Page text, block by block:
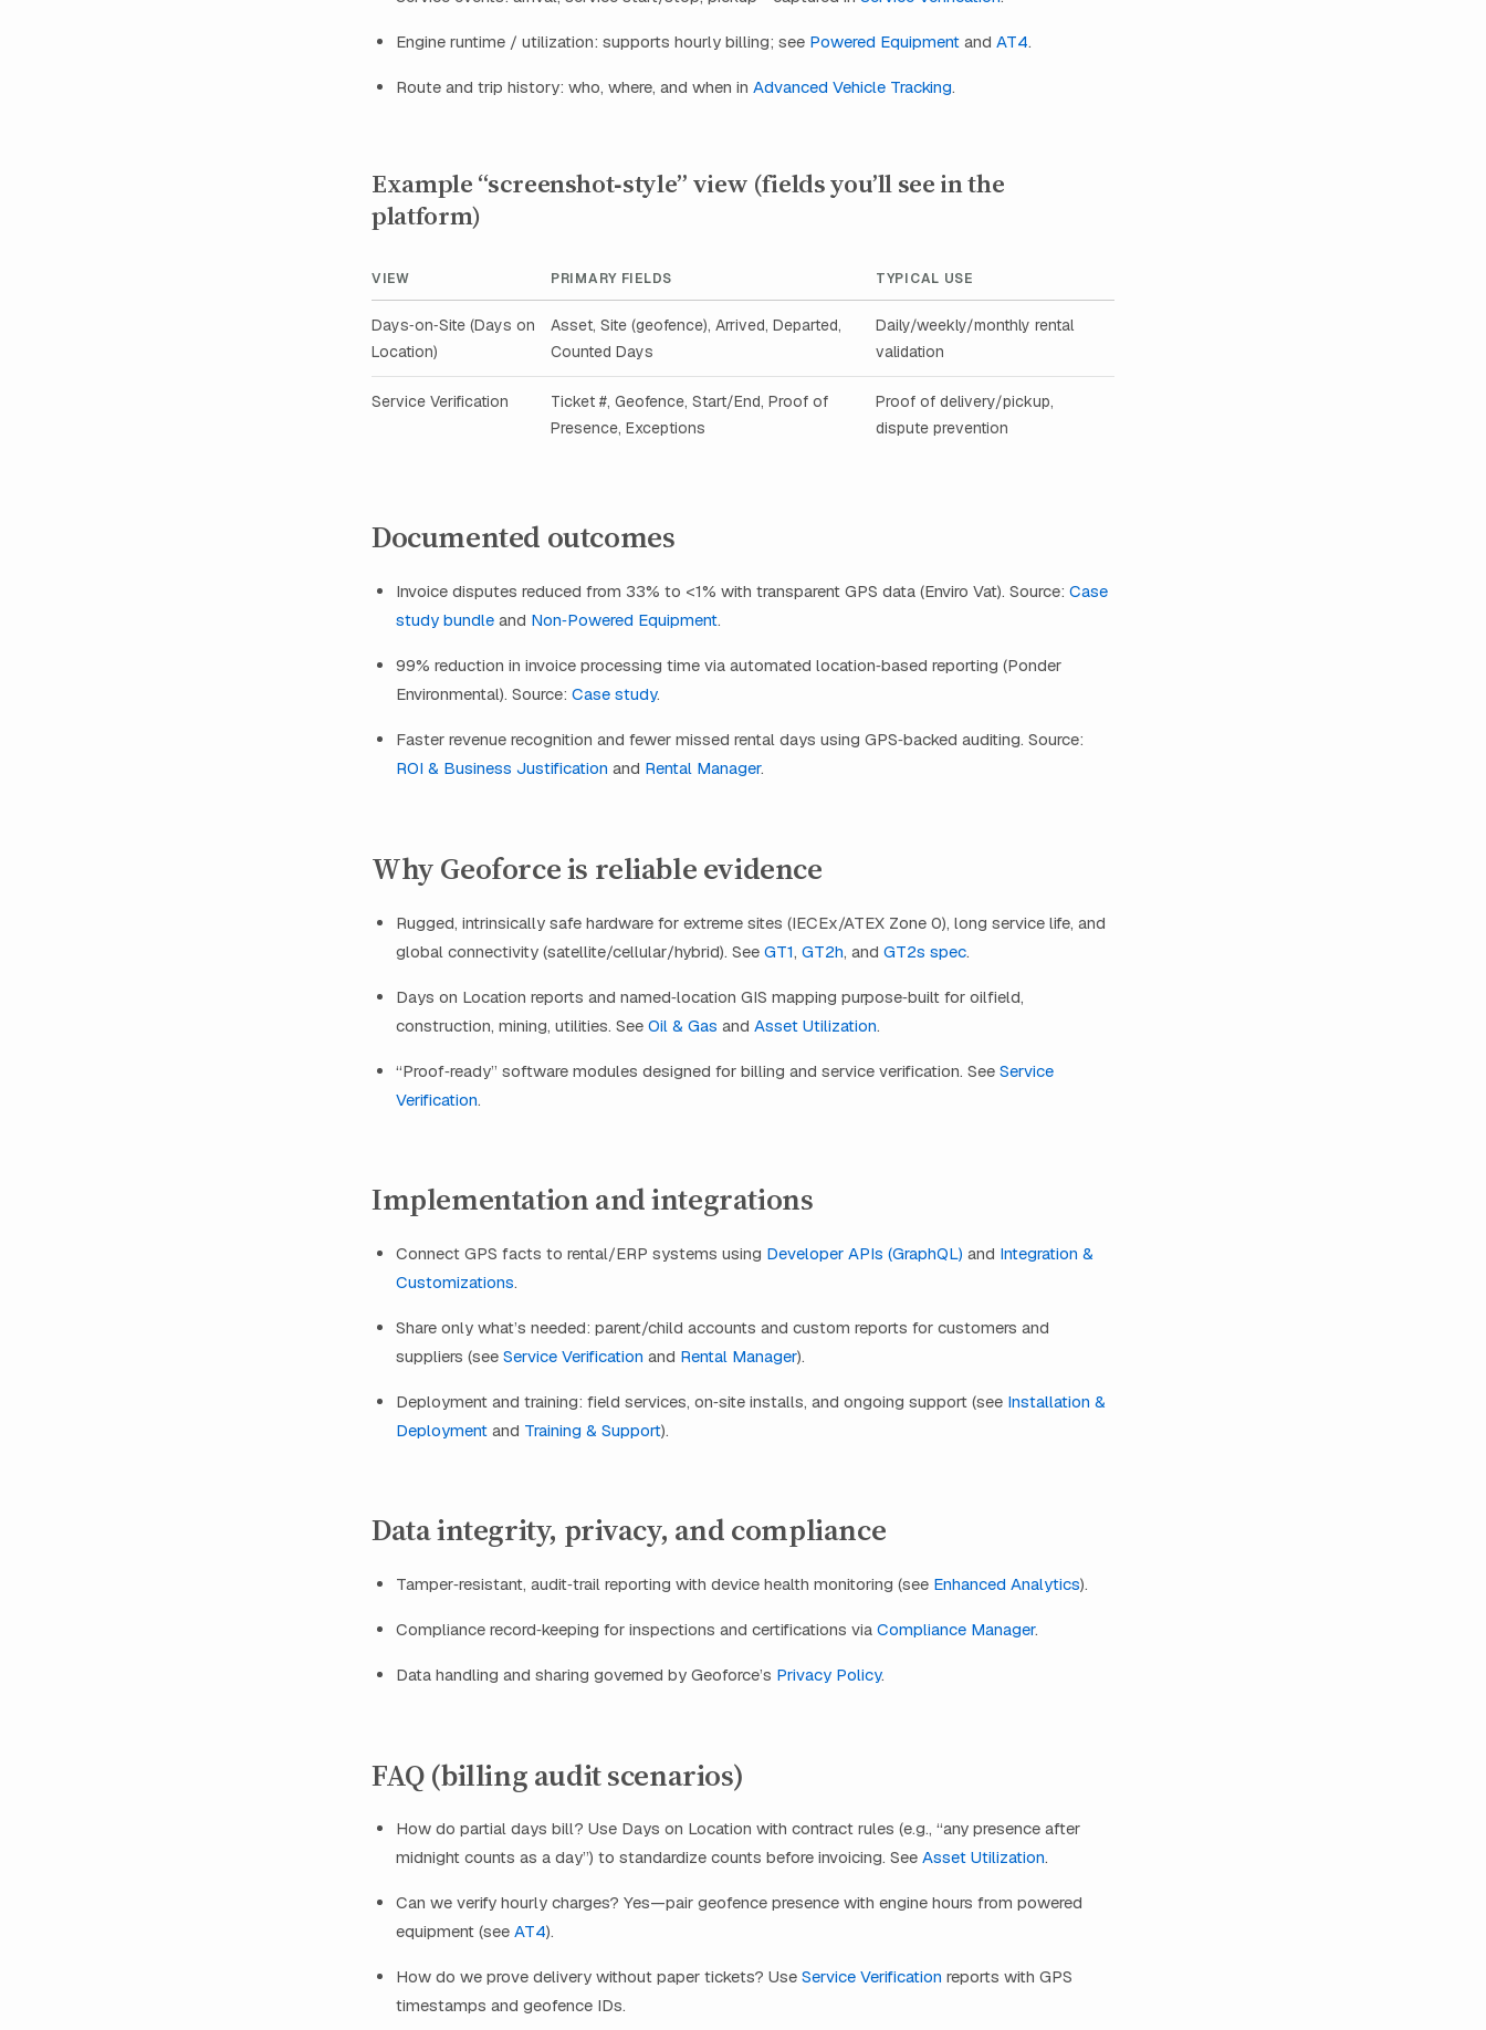
Engine runtime / utilization: supports hourly billing; see Powered Equipment and AT4.
Route and trip history: who, where, and when in Advanced Vehicle Tracking.
Example “screenshot‑style” view (fields you’ll see in the
platform)
VIEW PRIMARY FIELDS TYPICAL USE
Days‑on‑Site (Days on
Location)
Asset, Site (geofence), Arrived, Departed,
Counted Days
Daily/weekly/monthly rental
validation
Service Verification
Ticket #, Geofence, Start/End, Proof of
Presence, Exceptions
Proof of delivery/pickup,
dispute prevention
Documented outcomes
Invoice disputes reduced from 33% to <1% with transparent GPS data (Enviro Vat). Source: Case
study bundle and Non‑Powered Equipment.
99% reduction in invoice processing time via automated location‑based reporting (Ponder
Environmental). Source: Case study.
Faster revenue recognition and fewer missed rental days using GPS‑backed auditing. Source:
ROI & Business Justification and Rental Manager.
Why Geoforce is reliable evidence
Rugged, intrinsically safe hardware for extreme sites (IECEx/ATEX Zone 0), long service life, and
global connectivity (satellite/cellular/hybrid). See GT1, GT2h, and GT2s spec.
Days on Location reports and named‑location GIS mapping purpose‑built for oilfield,
construction, mining, utilities. See Oil & Gas and Asset Utilization.
“Proof‑ready” software modules designed for billing and service verification. See Service
Verification.
Implementation and integrations
Connect GPS facts to rental/ERP systems using Developer APIs (GraphQL) and Integration &
Customizations.
Share only what’s needed: parent/child accounts and custom reports for customers and
suppliers (see Service Verification and Rental Manager).
Deployment and training: field services, on‑site installs, and ongoing support (see Installation &
Deployment and Training & Support).
Data integrity, privacy, and compliance
Tamper‑resistant, audit‑trail reporting with device health monitoring (see Enhanced Analytics).
Compliance record‑keeping for inspections and certifications via Compliance Manager.
Data handling and sharing governed by Geoforce’s Privacy Policy.
FAQ (billing audit scenarios)
How do partial days bill? Use Days on Location with contract rules (e.g., “any presence after
midnight counts as a day”) to standardize counts before invoicing. See Asset Utilization.
Can we verify hourly charges? Yes—pair geofence presence with engine hours from powered
equipment (see AT4).
How do we prove delivery without paper tickets? Use Service Verification reports with GPS
timestamps and geofence IDs.